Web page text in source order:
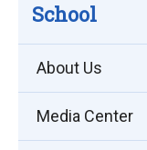
School
About Us
Media Center